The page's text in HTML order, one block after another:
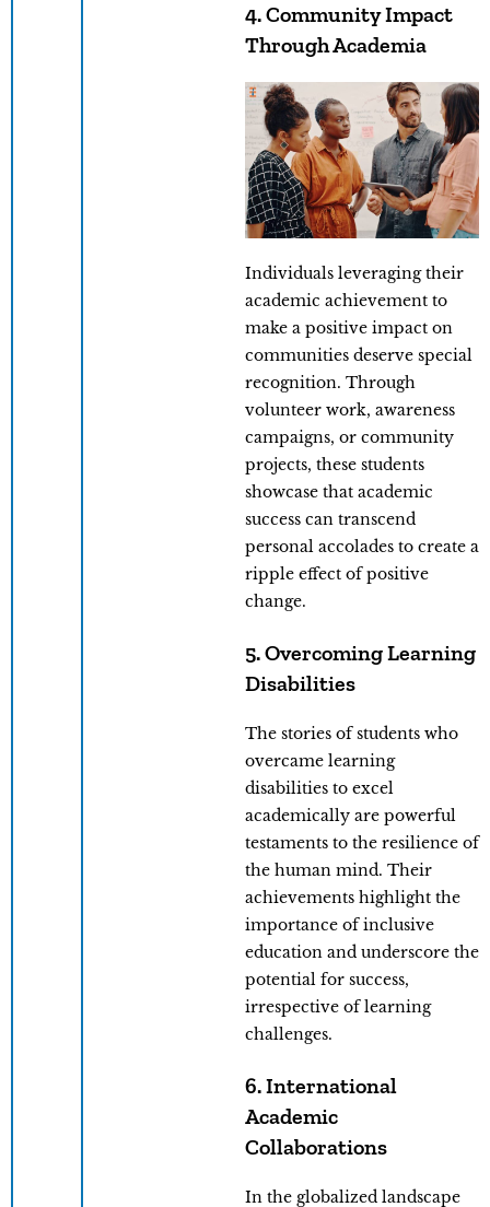
4. Community Impact
Through Academia
Individuals leveraging their
academic achievement to
make a positive impact on
communities deserve special
recognition. Through
volunteer work, awareness
campaigns, or community
projects, these students
showcase that academic
success can transcend
personal accolades to create a
ripple effect of positive
change.
5. Overcoming Learning
Disabilities
The stories of students who
overcame learning
disabilities to excel
academically are powerful
testaments to the resilience of
the human mind. Their
achievements highlight the
importance of inclusive
education and underscore the
potential for success,
irrespective of learning
challenges.
6. International
Academic
Collaborations
In the globalized landscape